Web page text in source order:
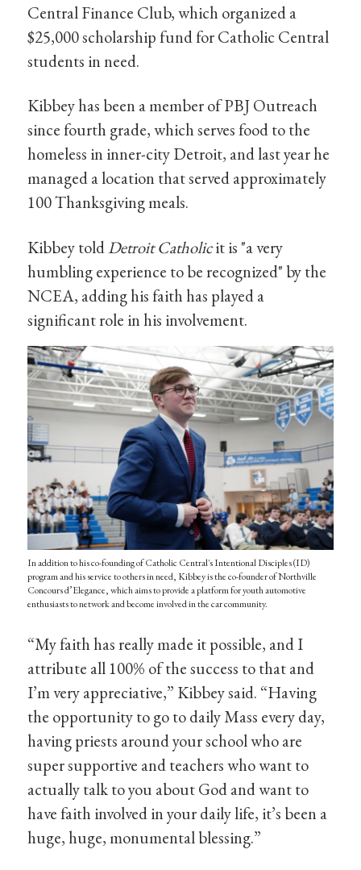
Central Finance Club, which organized a
$25,000 scholarship fund for Catholic Central
students in need.
Kibbey has been a member of PBJ Outreach
since fourth grade, which serves food to the
homeless in inner-city Detroit, and last year he
managed a location that served approximately
100 Thanksgiving meals.
Kibbey toldDetroit Catholicit is "a very
humbling experience to be recognized" by the
NCEA, adding his faith has played a
significant role in his involvement.
In addition to his co-founding of Catholic Central's Intentional Disciples (ID)
program and his service to others in need, Kibbey is the co-founder of Northville
Concours d’Elegance, which aims to provide a platform for youth automotive
enthusiasts to network and become involved in the car community.
“My faith has really made it possible, and I
attribute all 100% of the success to that and
I’m very appreciative,” Kibbey said. “Having
the opportunity to go to daily Mass every day,
having priests around your school who are
super supportive and teachers who want to
actually talk to you about God and want to
have faith involved in your daily life, it’s been a
huge, huge, monumental blessing.”